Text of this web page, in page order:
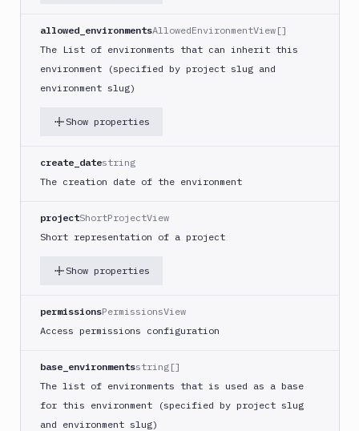
allowed_environmentsAllowedEnvironmentView[]
The List of environments that can inherit this
environment (specified by project slug and
environment slug)
Show properties
create_datestring
The creation date of the environment
projectShortProjectView
Short representation of a project
Show properties
permissionsPermissionsView
Access permissions configuration
base_environmentsstring[]
The list of environments that is used as a base
for this environment (specified by project slug
and environment slug)